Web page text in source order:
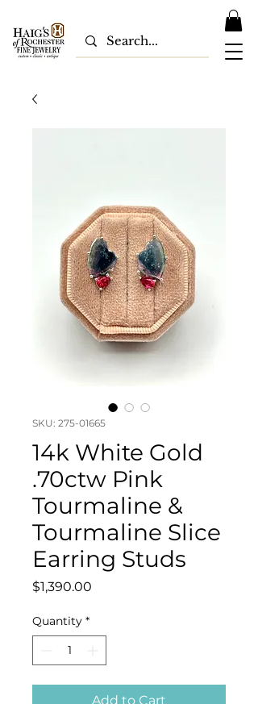
SKU: 275-01665
14k White Gold
.70ctw Pink
Tourmaline &
Tourmaline Slice
Earring Studs
$1,390.00
Quantity *
Add to Cart